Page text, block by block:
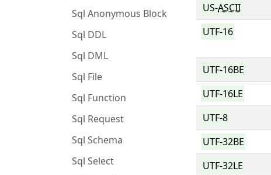
Sql Anonymous Block
Sql DDL
Sql DML
Sql File
Sql Function
Sql Request
Sql Schema
Sql Select
US-ASCII
UTF-16
UTF-16BE
UTF-16LE
UTF-8
UTF-32BE
UTF-32LE